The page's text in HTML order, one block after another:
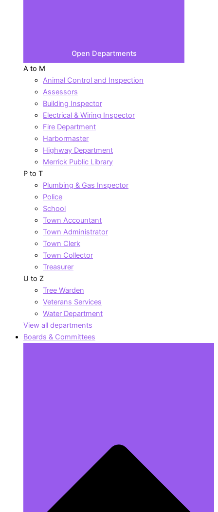
Open Departments
A to M
Animal Control and Inspection
Assessors
Building Inspector
Electrical & Wiring Inspector
Fire Department
Harbormaster
Highway Department
Merrick Public Library
P to T
Plumbing & Gas Inspector
Police
School
Town Accountant
Town Administrator
Town Clerk
Town Collector
Treasurer
U to Z
Tree Warden
Veterans Services
Water Department
View all departments
Boards & Committees